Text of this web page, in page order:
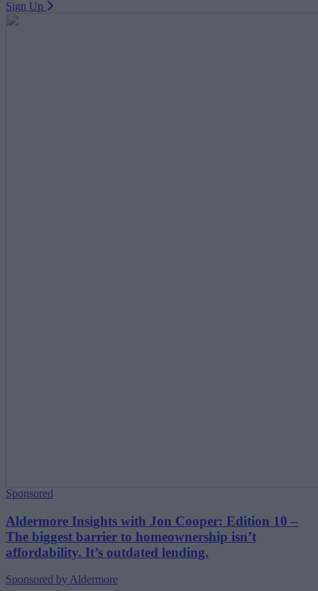
Sign Up
Sponsored
Aldermore Insights with Jon Cooper: Edition 10 –
The biggest barrier to homeownership isn’t
affordability. It’s outdated lending.
Sponsored by Aldermore